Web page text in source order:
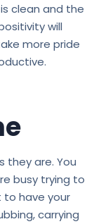
clean and the
will
more pride
they are. You
busy trying to
to have your
carrying